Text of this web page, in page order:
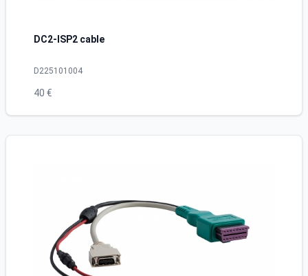
DC2-ISP2 cable
D225101004
40 €